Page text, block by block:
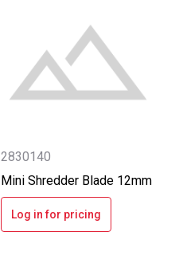
2830140
Mini Shredder Blade 12mm
Log in for pricing